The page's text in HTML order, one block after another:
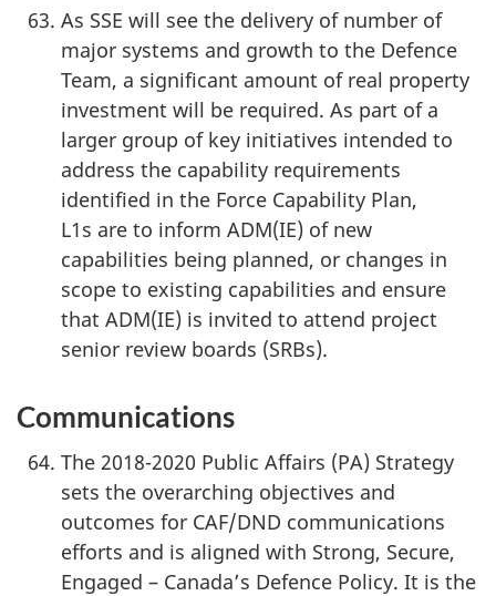
As SSE will see the delivery of number of
major systems and growth to the Defence
Team, a significant amount of real property
investment will be required. As part of a
larger group of key initiatives intended to
address the capability requirements
identified in the Force Capability Plan,
L1s are to inform ADM(IE) of new
capabilities being planned, or changes in
scope to existing capabilities and ensure
that ADM(IE) is invited to attend project
senior review boards (SRBs).
Communications
The 2018-2020 Public Affairs (PA) Strategy
sets the overarching objectives and
outcomes for CAF/DND communications
efforts and is aligned with Strong, Secure,
Engaged – Canada’s Defence Policy. It is the